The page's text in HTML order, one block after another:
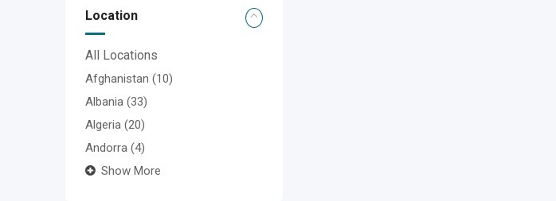
Location
All Locations
Afghanistan (10)
Albania (33)
Algeria (20)
Andorra (4)
Show More